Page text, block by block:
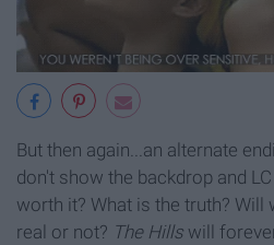
But then again...an alternate
don't show the backdrop and
worth it? What is the truth? Will
real or not? The Hills will